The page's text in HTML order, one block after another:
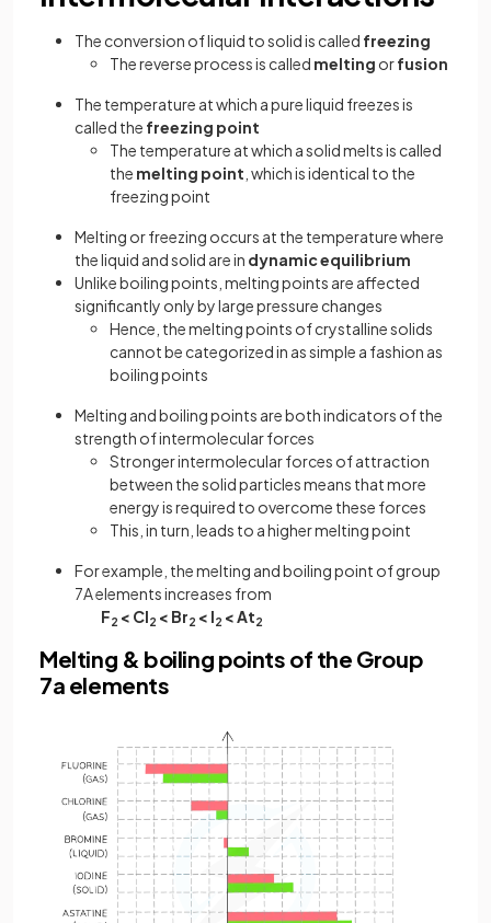
The conversion of liquid to solid is called freezing
The reverse process is called melting orfusion
The temperature at which a pure liquid freezes is
called the freezing point
The temperature at which a solid melts is called
the melting point , which is identical to the
freezing point
Melting or freezing occurs at the temperature where
the liquid and solid are in dynamic equilibrium
Unlike boiling points, melting points are affected
significantly only by large pressure changes
Hence, the melting points of crystalline solids
cannot be categorized in as simple a fashion as
boiling points
Melting and boiling points are both indicators of the
strength of intermolecular forces
Stronger intermolecular forces of attraction
between the solid particles means that more
energy is required to overcome these forces
This, in turn, leads to a higher melting point
For example, the melting and boiling point of group
7A elements increases from
F2 < Cl2 < Br2 < I2 < At2
Melting & boiling points of the Group
7a elements